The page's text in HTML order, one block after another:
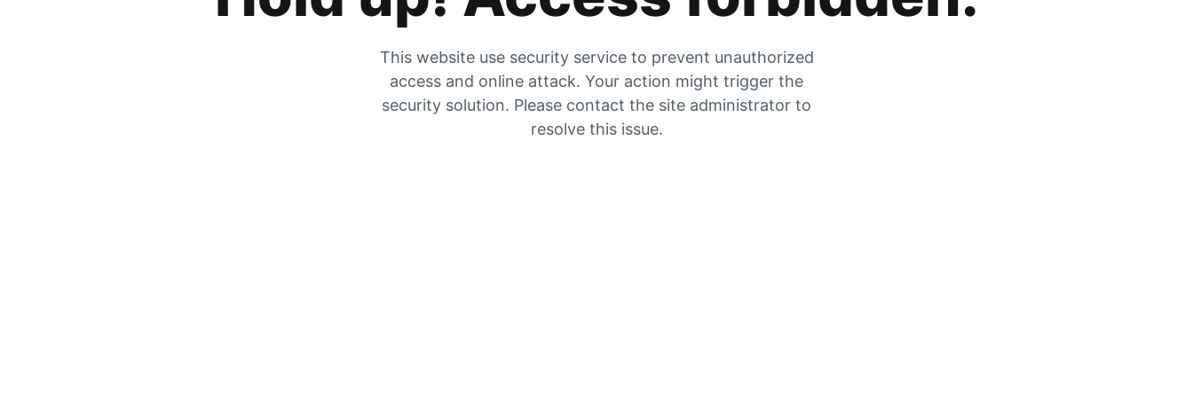
This website use security service to prevent unauthorized
access and online attack. Your action might trigger the
security solution. Please contact the site administrator to
resolve this issue.